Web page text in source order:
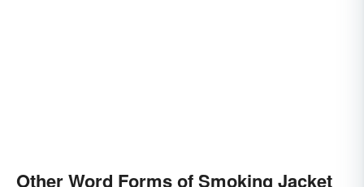
Other Word Forms of Smoking Jacket